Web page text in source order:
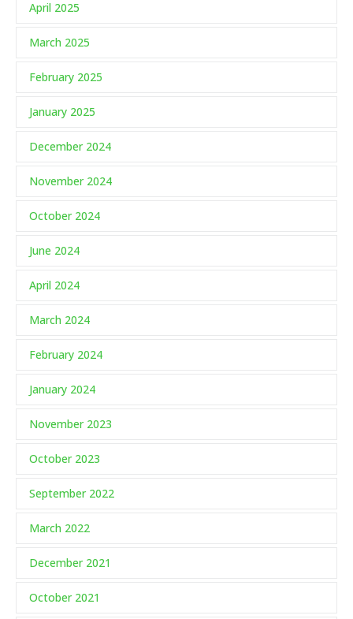
April 2025
March 2025
February 2025
January 2025
December 2024
November 2024
October 2024
June 2024
April 2024
March 2024
February 2024
January 2024
November 2023
October 2023
September 2022
March 2022
December 2021
October 2021